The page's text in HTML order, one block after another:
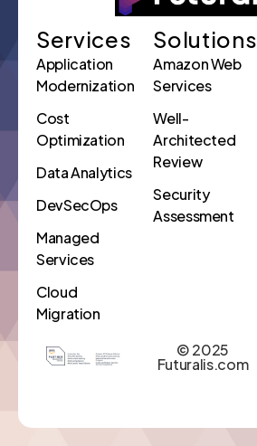
Services
Application
Modernization
Cost
Optimization
Data Analytics
DevSecOps
Managed
Services
Cloud
Migration
Solutions
Amazon Web
Services
Well-
Architected
Review
Security
Assessment
© 2025
Futuralis.com